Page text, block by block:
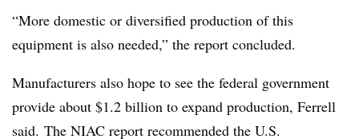
“More domestic or diversified production of this
equipment is also needed,” the report concluded.
Manufacturers also hope to see the federal government
provide about $1.2 billion to expand production, Ferrell
said. The NIAC report recommended the U.S.